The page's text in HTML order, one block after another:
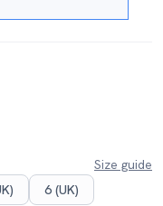
Size guide
6 (UK)